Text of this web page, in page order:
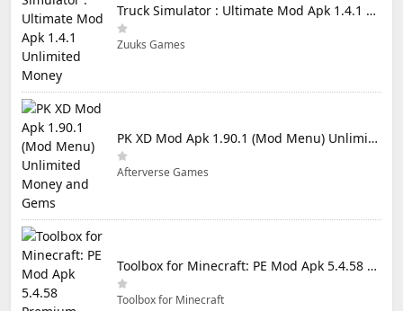
Truck Simulator : Ultimate Mod Apk 1.4.1 Unlimited Money
Zuuks Games
PK XD Mod Apk 1.90.1 (Mod Menu) Unlimited Money and Gems
Afterverse Games
Toolbox for Minecraft: PE Mod Apk 5.4.58 Premium Unlocked
Toolbox for Minecraft